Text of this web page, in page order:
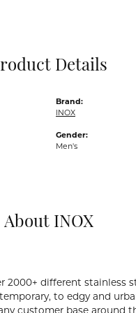
Details
Brand:
INOX
Gender:
Men's
About INOX
2000+ different
to edgy and
customer base around